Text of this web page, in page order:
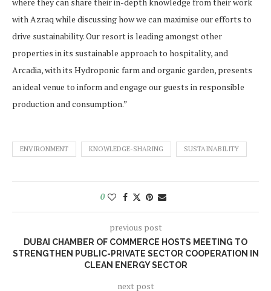
with Azraq while discussing how we can maximise our efforts to
drive sustainability. Our resort is leading amongst other
properties in its sustainable approach to hospitality, and
Arcadia, with its Hydroponic farm and organic garden, presents
an ideal venue to inform and engage our guests in responsible
production and consumption.”
ENVIRONMENT KNOWLEDGE-SHARING SUSTAINABILITY
0
previous post
DUBAI CHAMBER OF COMMERCE HOSTS MEETING TO
STRENGTHEN PUBLIC-PRIVATE SECTOR COOPERATION IN
CLEAN ENERGY SECTOR
next post